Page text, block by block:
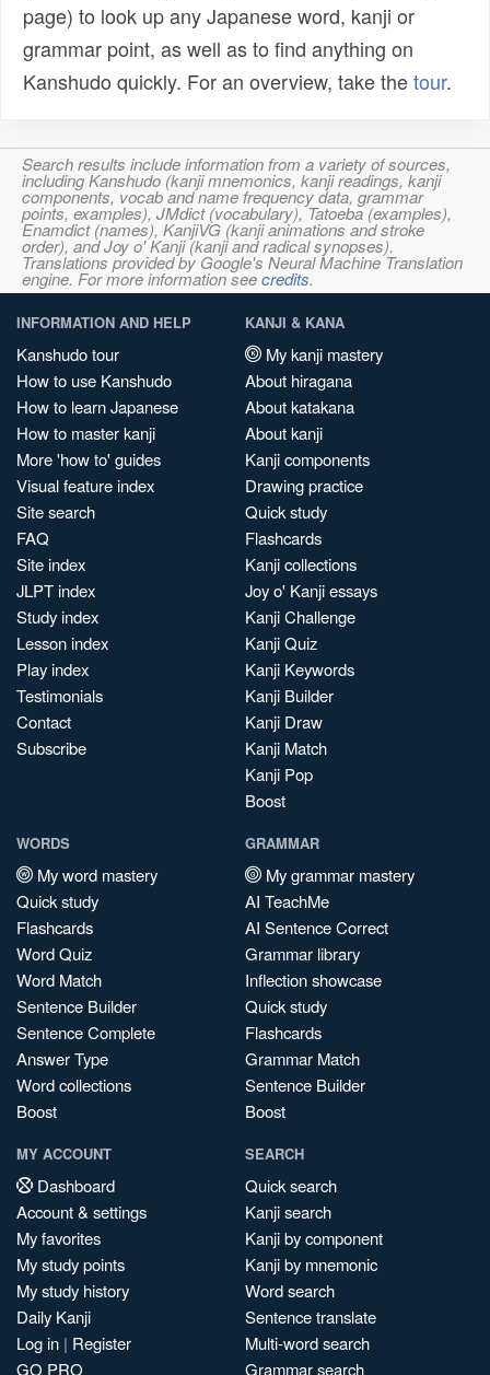
page) to look up any Japanese word, kanji or
grammar point, as well as to find anything on
Kanshudo quickly. For an overview, take thetour.
Search results include information from a variety of sources,
including Kanshudo (kanji mnemonics, kanji readings, kanji
components, vocab and name frequency data, grammar
points, examples), JMdict (vocabulary), Tatoeba (examples),
Enamdict (names), KanjiVG (kanji animations and stroke
order), and Joy o' Kanji (kanji and radical synopses).
Translations provided by Google's Neural Machine Translation
engine. For more information seecredits.
INFORMATION AND HELP
Kanshudo tour
How to use Kanshudo
How to learn Japanese
How to master kanji
More 'how to' guides
Visual feature index
Site search
FAQ
Site index
JLPT index
Study index
Lesson index
Play index
Testimonials
Contact
Subscribe
KANJI & KANA
My kanji mastery
About hiragana
About katakana
About kanji
Kanji components
Drawing practice
Quick study
Flashcards
Kanji collections
Joy o' Kanji essays
Kanji Challenge
Kanji Quiz
Kanji Keywords
Kanji Builder
Kanji Draw
Kanji Match
Kanji Pop
Boost
WORDS
My word mastery
Quick study
Flashcards
Word Quiz
Word Match
Sentence Builder
Sentence Complete
Answer Type
Word collections
Boost
GRAMMAR
My grammar mastery
AI TeachMe
AI Sentence Correct
Grammar library
Inflection showcase
Quick study
Flashcards
Grammar Match
Sentence Builder
Boost
MY ACCOUNT
Dashboard
Account & settings
My favorites
My study points
My study history
Daily Kanji
Log in | Register
GO PRO
SEARCH
Quick search
Kanji search
Kanji by component
Kanji by mnemonic
Word search
Sentence translate
Multi-word search
Grammar search